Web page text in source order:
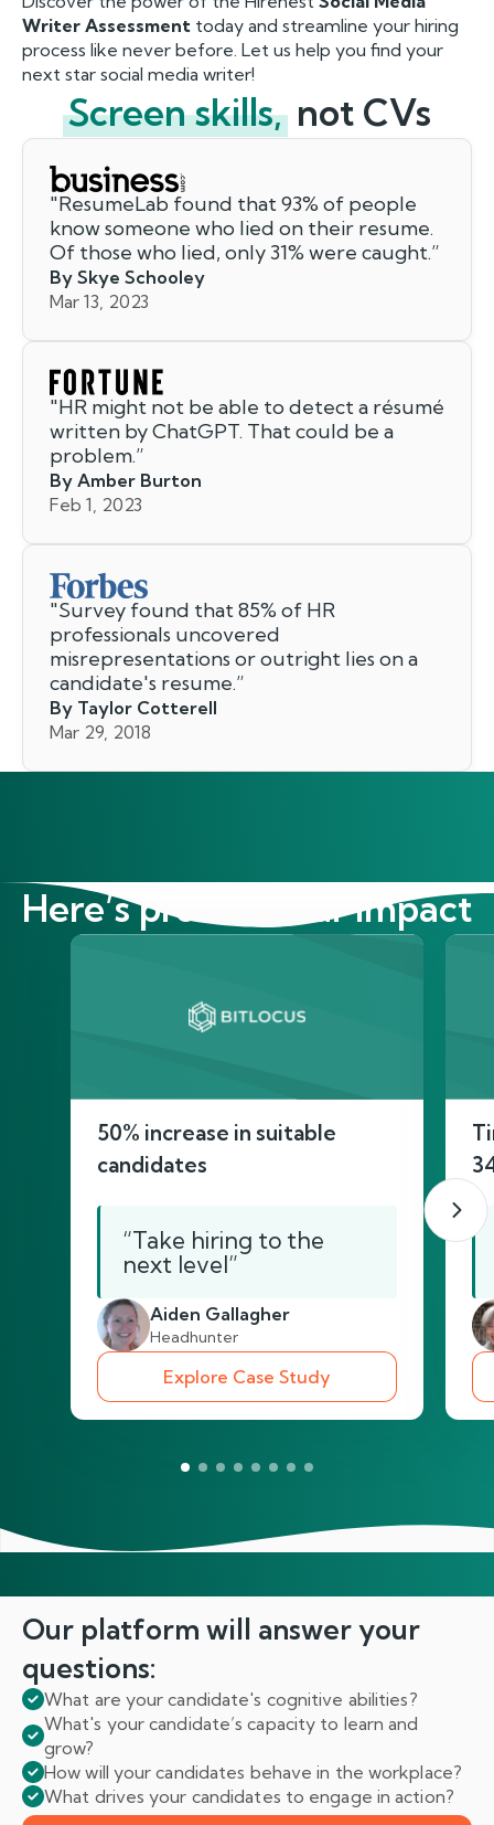
Writer Assessment today and streamline your hiring
process like never before. Let us help you find your
next star social media writer!
Screen skills, not CVs
"ResumeLab found that 93% of people
know someone who lied on their resume.
Of those who lied, only 31% were caught.”
By Skye Schooley
Mar 13, 2023
"HR might not be able to detect a résumé
written by ChatGPT. That could be a
problem.”
By Amber Burton
Feb 1, 2023
"Survey found that 85% of HR
professionals uncovered
misrepresentations or outright lies on a
candidate's resume.”
By Taylor Cotterell
Mar 29, 2018
Here’s proof of our impact
50% increase in suitable
candidates
“Take hiring to the
next level”
Aiden Gallagher
Headhunter
Explore Case Study
Our platform will answeryour
questions:
What are your candidate's cognitive abilities?
What's your candidate’s capacity to learn and
grow?
How will your candidates behave in the workplace?
What drives your candidates to engage in action?